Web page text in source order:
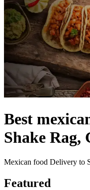
Best
Shake Rag,
Mexican food Delivery to
Featured